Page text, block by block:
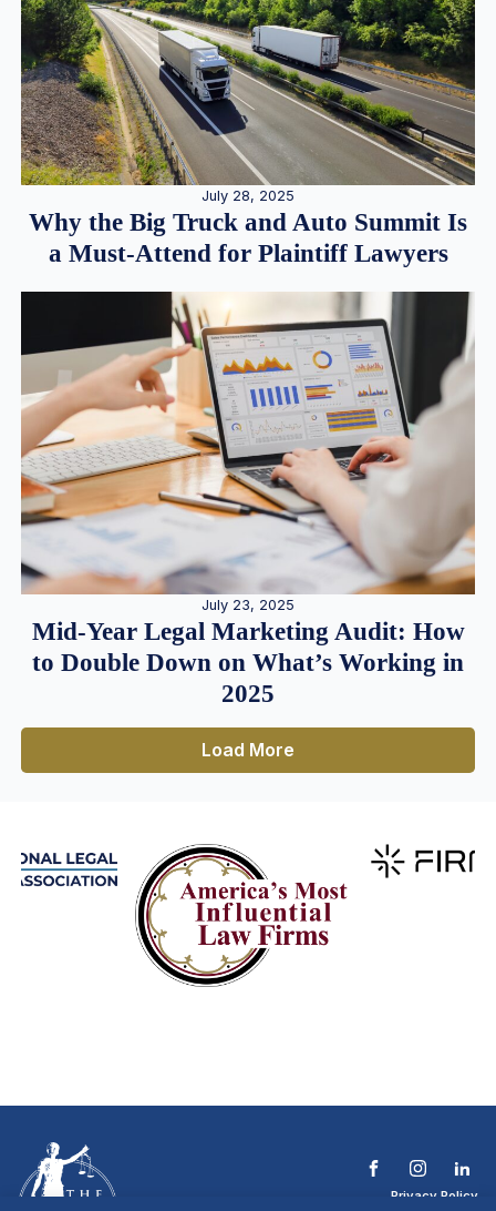
July 28, 2025
Why the Big Truck and Auto Summit Is
a Must-Attend for Plaintiff Lawyers
July 23, 2025
Mid-Year Legal Marketing Audit: How
to Double Down on What’s Working in
2025
Load More
Privacy Policy